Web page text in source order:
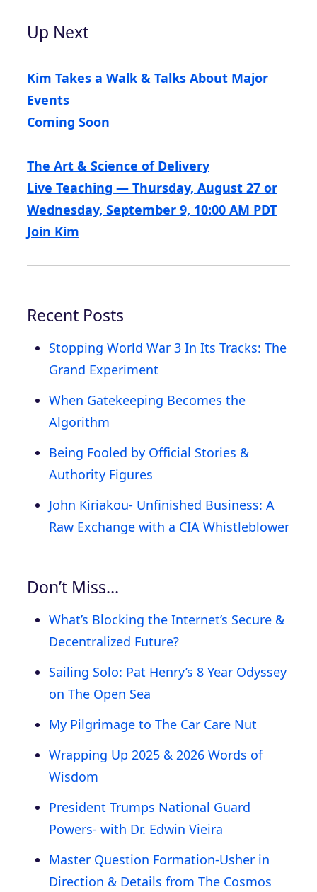
Up Next
Kim Takes a Walk & Talks About Major
Events
Coming Soon
The Art & Science of Delivery
Live Teaching — Thursday, August 27 or
Wednesday, September 9, 10:00 AM PDT
Join Kim
Recent Posts
Stopping World War 3 In Its Tracks: The
Grand Experiment
When Gatekeeping Becomes the
Algorithm
Being Fooled by Official Stories &
Authority Figures
John Kiriakou- Unfinished Business: A
Raw Exchange with a CIA Whistleblower
Don’t Miss…
What’s Blocking the Internet’s Secure &
Decentralized Future?
Sailing Solo: Pat Henry’s 8 Year Odyssey
on The Open Sea
My Pilgrimage to The Car Care Nut
Wrapping Up 2025 & 2026 Words of
Wisdom
President Trumps National Guard
Powers- with Dr. Edwin Vieira
Master Question Formation-Usher in
Direction & Details from The Cosmos